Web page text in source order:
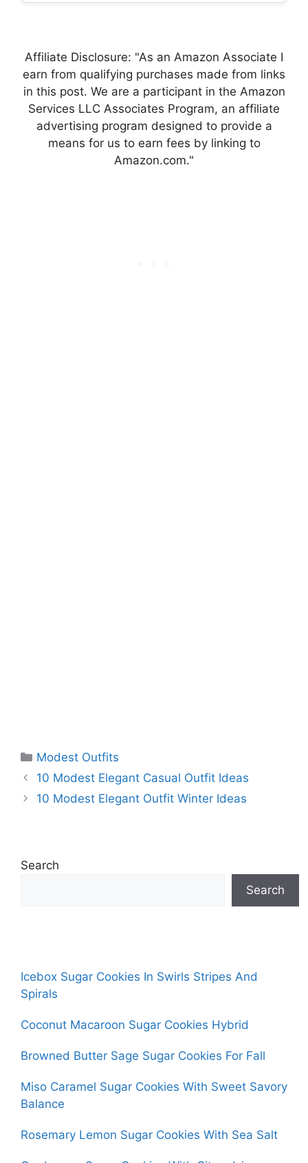
Affiliate Disclosure: "As an Amazon Associate I
earn from qualifying purchases made from links
in this post. We are a participant in the Amazon
Services LLC Associates Program, an affiliate
advertising program designed to provide a
means for us to earn fees by linking to
Amazon.com."
Categories
Modest Outfits
10 Modest Elegant Casual Outfit Ideas
10 Modest Elegant Outfit Winter Ideas
Search
Search
Icebox Sugar Cookies In Swirls Stripes And
Spirals
Coconut Macaroon Sugar Cookies Hybrid
Browned Butter Sage Sugar Cookies For Fall
Miso Caramel Sugar Cookies With Sweet Savory
Balance
Rosemary Lemon Sugar Cookies With Sea Salt